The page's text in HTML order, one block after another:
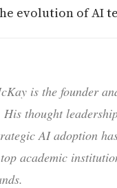
evolution of AI
is the founder
thought
AI adoption
academic